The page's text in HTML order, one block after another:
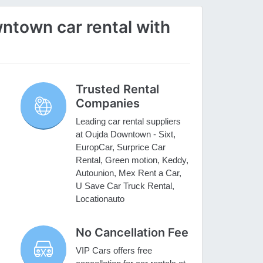
car rental with
Trusted Rental
Companies
Leading car rental suppliers
at Oujda Downtown - Sixt,
EuropCar, Surprice Car
Rental, Green motion, Keddy,
Autounion, Mex Rent a Car,
U Save Car Truck Rental,
Locationauto
No Cancellation Fee
VIP Cars offers free